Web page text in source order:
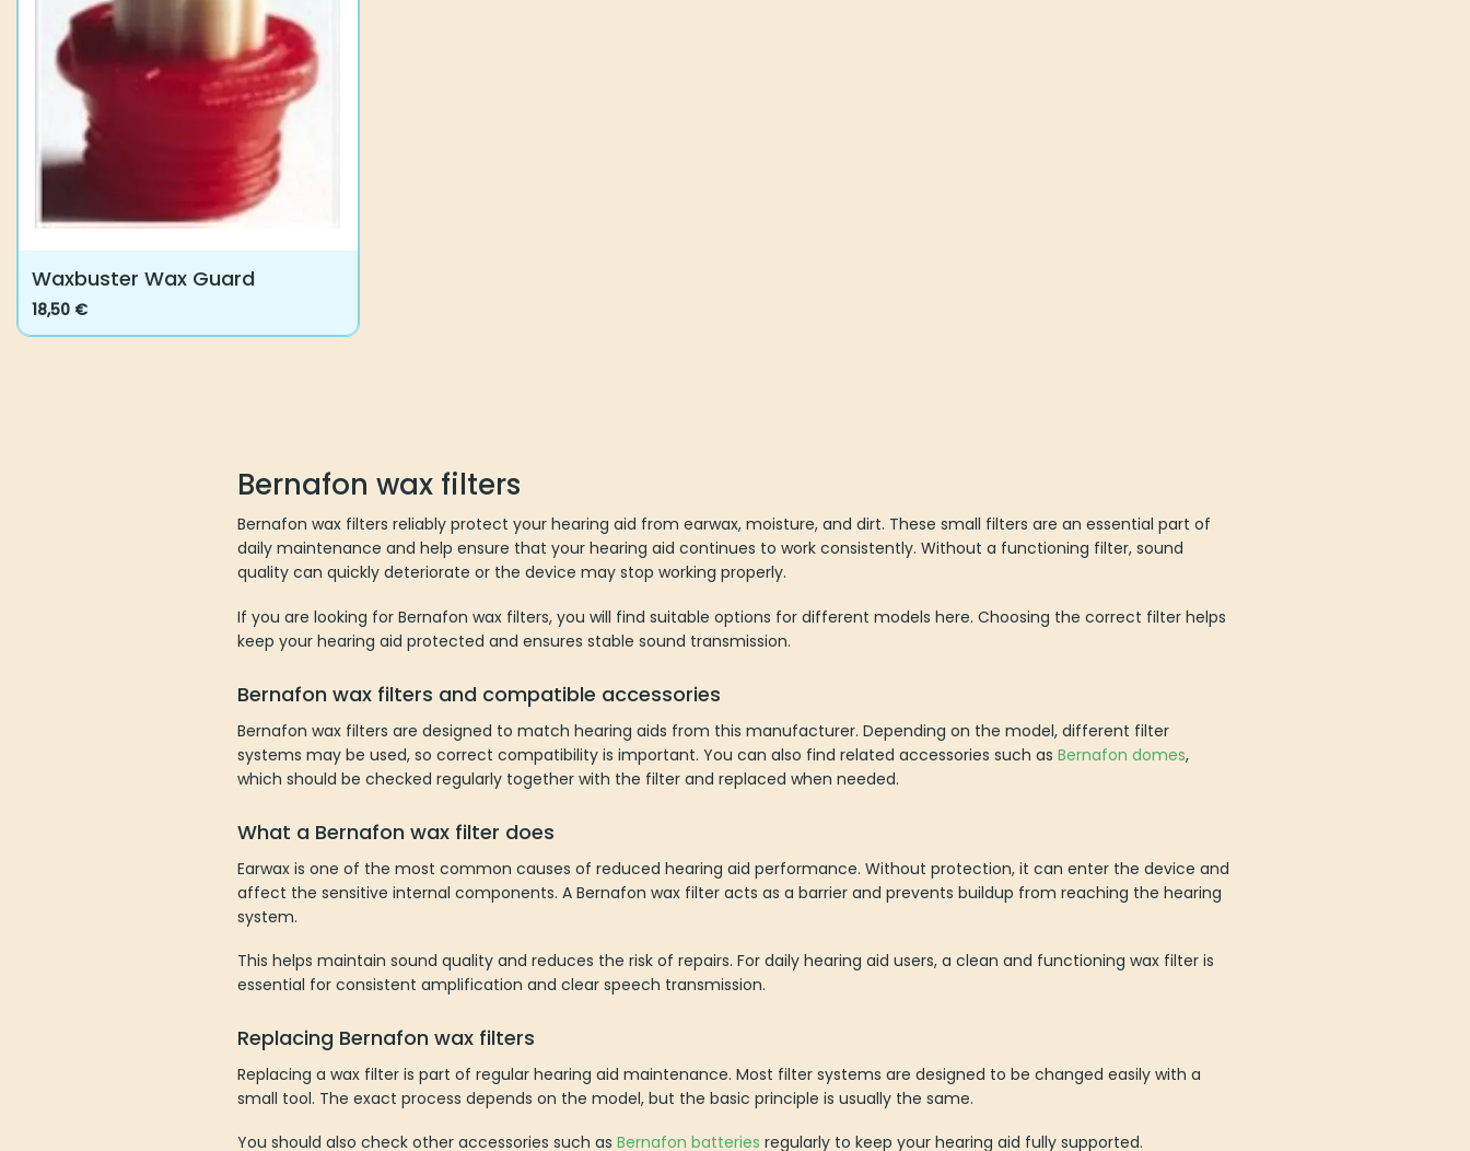
Waxbuster Wax Guard
18,50 €
Bernafon wax filters
Bernafon wax filters reliably protect your hearing aid from earwax, moisture, and dirt. These small filters are an essential part of
daily maintenance and help ensure that your hearing aid continues to work consistently. Without a functioning filter, sound
quality can quickly deteriorate or the device may stop working properly.
If you are looking for Bernafon wax filters, you will find suitable options for different models here. Choosing the correct filter helps
keep your hearing aid protected and ensures stable sound transmission.
Bernafon wax filters and compatible accessories
Bernafon wax filters are designed to match hearing aids from this manufacturer. Depending on the model, different filter
systems may be used, so correct compatibility is important. You can also find related accessories such as Bernafon domes,
which should be checked regularly together with the filter and replaced when needed.
What a Bernafon wax filter does
Earwax is one of the most common causes of reduced hearing aid performance. Without protection, it can enter the device and
affect the sensitive internal components. A Bernafon wax filter acts as a barrier and prevents buildup from reaching the hearing
system.
This helps maintain sound quality and reduces the risk of repairs. For daily hearing aid users, a clean and functioning wax filter is
essential for consistent amplification and clear speech transmission.
Replacing Bernafon wax filters
Replacing a wax filter is part of regular hearing aid maintenance. Most filter systems are designed to be changed easily with a
small tool. The exact process depends on the model, but the basic principle is usually the same.
You should also check other accessories such as Bernafon batteries regularly to keep your hearing aid fully supported.